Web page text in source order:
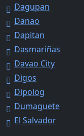
Dagupan
Danao
Dapitan
Dasmariñas
Davao City
Digos
Dipolog
Dumaguete
El Salvador